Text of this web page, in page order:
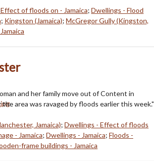
of floods on - Jamaica; Dwellings - Flood
; Kingston (Jamaica); McGregor Gully (Kingston,
and her family move out of Content in
area was ravaged by floods earlier this week."
Jamaica); Dwellings - Effect of floods
- Jamaica; Dwellings - Jamaica; Floods -
frame buildings - Jamaica